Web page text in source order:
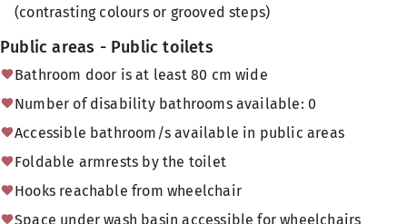
(contrasting colours or grooved steps)
Public areas - Public toilets
Bathroom door is at least 80 cm wide
Number of disability bathrooms available: 0
Accessible bathroom/s available in public areas
Foldable armrests by the toilet
Hooks reachable from wheelchair
Space under wash basin accessible for wheelchairs